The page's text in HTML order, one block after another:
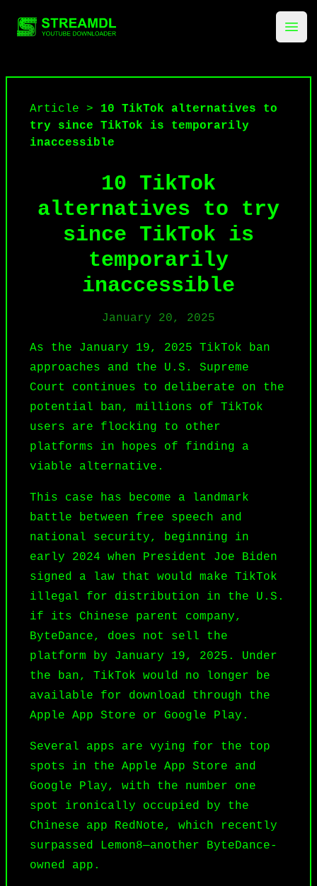
streamdl.net
Article > 10 TikTok alternatives to
try since TikTok is temporarily
inaccessible
10 TikTok
alternatives to try
since TikTok is
temporarily
inaccessible
January 20, 2025
As the January 19, 2025 TikTok
ban
approaches and the U.S. Supreme
Court continues to deliberate on the
potential ban, millions of TikTok
users are flocking to other
platforms in hopes of finding a
viable alternative.
This case has become a landmark
battle between free speech and
national security, beginning in
early 2024 when President Joe Biden
signed a law that would make TikTok
illegal for distribution in the U.S.
if its Chinese parent company,
ByteDance, does not sell the
platform by January 19, 2025. Under
the ban, TikTok would no longer be
available for download through the
Apple App Store or Google Play.
Several apps are vying for the top
spots in the Apple App Store and
Google Play, with the number one
spot ironically occupied by the
Chinese app RedNote, which recently
surpassed Lemon8—another ByteDance-
owned app.